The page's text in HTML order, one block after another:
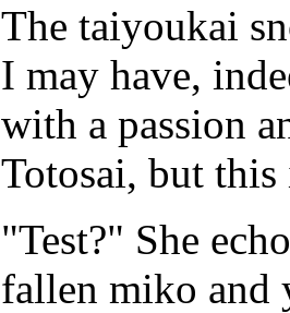
The taiyoukai
I may have,
with a passion
Totosai, but
"Test?" She
fallen miko and